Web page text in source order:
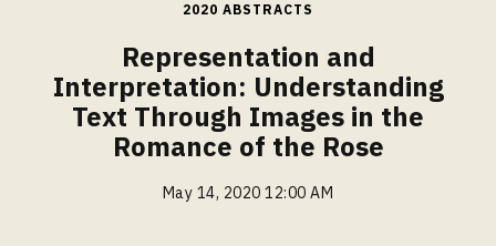
2020 ABSTRACTS
Representation and
Interpretation: Understanding
Text Through Images in the
Romance of the Rose
May 14, 2020 12:00 AM